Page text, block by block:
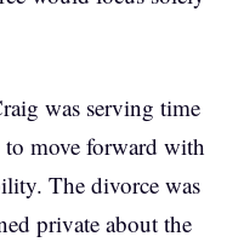
was serving time
move forward with
The divorce was
private about the